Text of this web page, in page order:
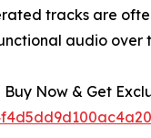
tracks are
audio over
Now & Get